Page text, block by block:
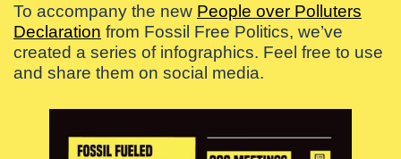
To accompany the new People over Polluters
Declaration from Fossil Free Politics, we’ve
created a series of infographics. Feel free to use
and share them on social media.